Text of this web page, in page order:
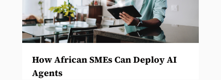
How African SMEs Can Deploy AI
Agents